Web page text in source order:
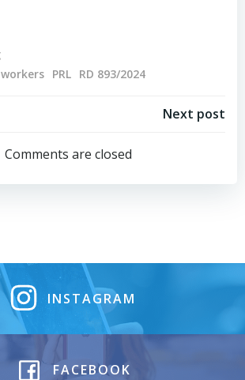
PRL RD 893/2024
navigation
Next post
Comments are closed
INSTAGRAM
FACEBOOK